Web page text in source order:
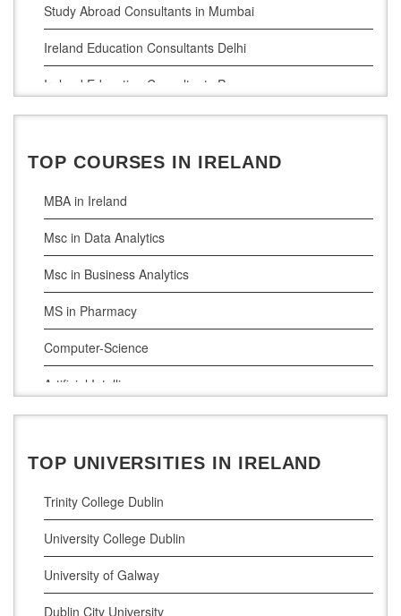
Study Abroad Consultants in Mumbai
Ireland Education Consultants Delhi
Ireland Education Consultants Pune
Ireland Education Consultants Bangalore
Ireland Education Consultants Mumbai
TOP COURSES IN IRELAND
MBA in Ireland
Msc in Data Analytics
Msc in Business Analytics
MS in Pharmacy
Computer-Science
Artificial Intelligence
Civil Engineering
Cloud Computing
Cyber Security
Digital Marketing
Management Courses
Project Management
TOP UNIVERSITIES IN IRELAND
Trinity College Dublin
University College Dublin
University of Galway
Dublin City University